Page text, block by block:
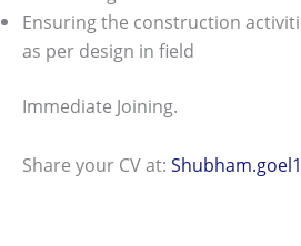
Ensuring the construction
as per design in field
Immediate Joining.
Share your CV at: